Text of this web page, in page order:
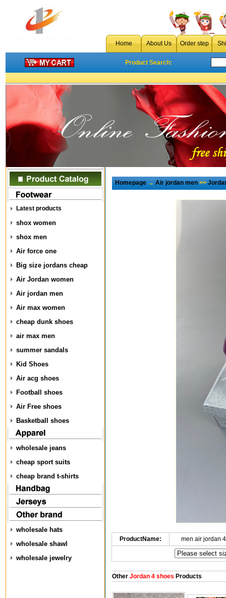
Home About Us Order step
Product Search:
Latest products
shox women
shox men
Air force one
Big size jordans cheap
Air Jordan women
Air jordan men
Air max women
cheap dunk shoes
air max men
summer sandals
Kid Shoes
Air acg shoes
Football shoes
Air Free shoes
Basketball shoes
wholesale jeans
cheap sport suits
cheap brand t-shirts
wholesale hats
wholesale shawl
wholesale jewelry
Homepage→Air jordan men>>
ProductName: men air jordan
OtherJordan 4 shoes Products